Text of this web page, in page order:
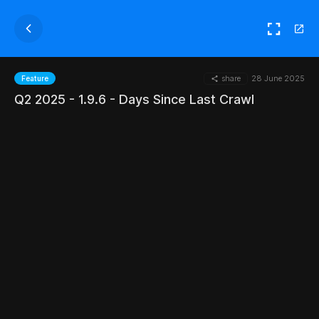
Feature share 28 June 2025
Q2 2025 - 1.9.6 - Days Since Last Crawl